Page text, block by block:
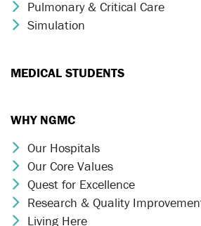
Chevron Icon
Pulmonary & Critical Care
Chevron Icon
Simulation
MEDICAL STUDENTS
WHY NGMC
Chevron Icon
Our Hospitals
Chevron Icon
Our Core Values
Chevron Icon
Quest for Excellence
Chevron Icon
Research & Quality
Chevron Icon
Living Here